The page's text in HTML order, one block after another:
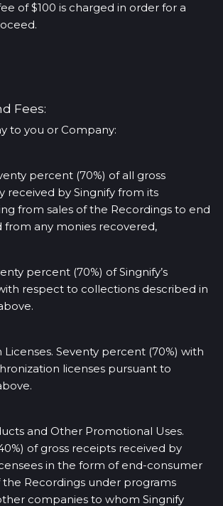
of $100 is charged in order for a
Fees:
to you or Company:
percent (70%) of all gross
received by Singnify from its
from sales of the Recordings to end
from any monies recovered,
percent (70%) of Singnify’s
respect to collections described in
Seventy percent (70%) with
licenses pursuant to
and Other Promotional Uses.
of gross receipts received by
in the form of end-consumer
Recordings under programs
companies to whom Singnify